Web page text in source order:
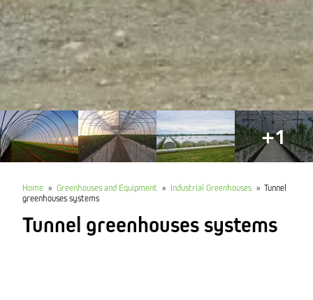
Home » Greenhouses and Equipment » Industrial Greenhouses » Tunnel
greenhouses systems
Tunnel greenhouses systems
+1